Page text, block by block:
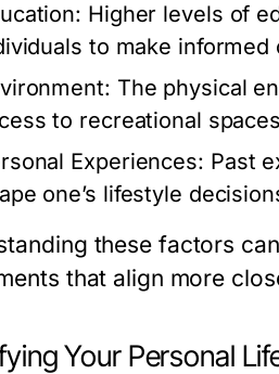
Higher levels of
to make
The physical
to recreational
Experiences: Past
one’s lifestyle
these factors
that align more
Your Personal